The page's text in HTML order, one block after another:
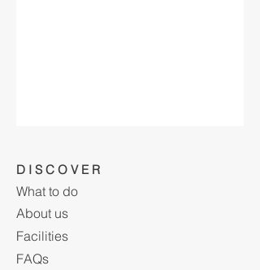
D I S C O V E R
What to do
About us
Facilities
FAQs